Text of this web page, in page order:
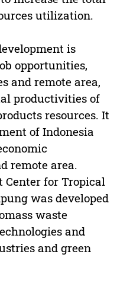
utilization.
is
opportunities,
and remote area,
productivities of
resources. It
of Indonesia
remote area.
Center for Tropical
was developed
waste
and
and green